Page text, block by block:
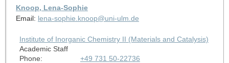
Knoop, Lena-Sophie
Email: lena-sophie.knoop@uni-ulm.de
Institute of Inorganic Chemistry II (Materials and Catalysis)
Academic Staff
Phone:
+49 731 50-22736